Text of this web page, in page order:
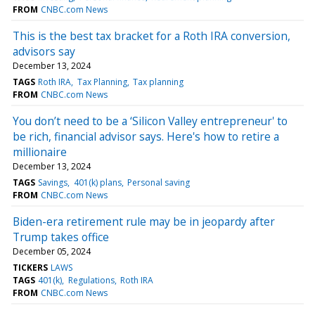
FROM CNBC.com News
This is the best tax bracket for a Roth IRA conversion,
advisors say
December 13, 2024
TAGS Roth IRA Tax Planning Tax planning
FROM CNBC.com News
You don’t need to be a ‘Silicon Valley entrepreneur' to
be rich, financial advisor says. Here's how to retire a
millionaire
December 13, 2024
TAGS Savings 401(k) plans Personal saving
FROM CNBC.com News
Biden-era retirement rule may be in jeopardy after
Trump takes office
December 05, 2024
TICKERS LAWS
TAGS 401(k) Regulations Roth IRA
FROM CNBC.com News